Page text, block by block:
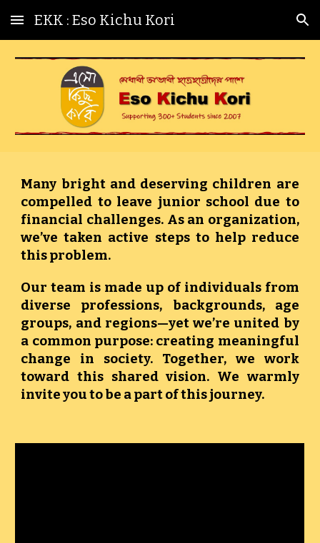
Skip to main content Skip to navigation
EKK : Eso Kichu Kori
Many bright and deserving children are
compelled to leave junior school due to
financial challenges. As an organization,
we’ve taken active steps to help reduce
this problem.
Our team is made up of individuals from
diverse professions, backgrounds, age
groups, and regions—yet we’re united by
a common purpose: creating meaningful
change in society. Together, we work
toward this shared vision. We warmly
invite you to be a part of this journey.